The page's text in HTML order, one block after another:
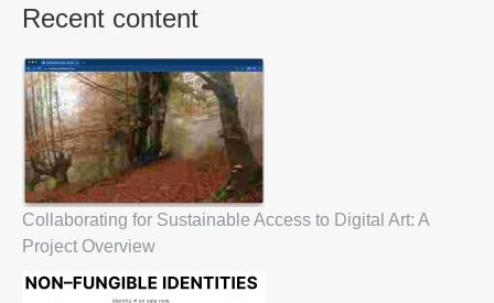
Recent content
Collaborating for Sustainable Access to Digital Art: A
Project Overview